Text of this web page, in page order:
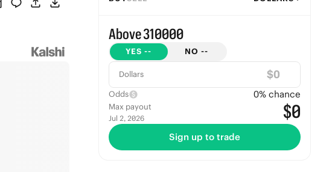
Above 310000
YES -- NO --
Dollars $
Odds 0% chance
Max payout
Jul 2, 2026 $0
Sign up to trade